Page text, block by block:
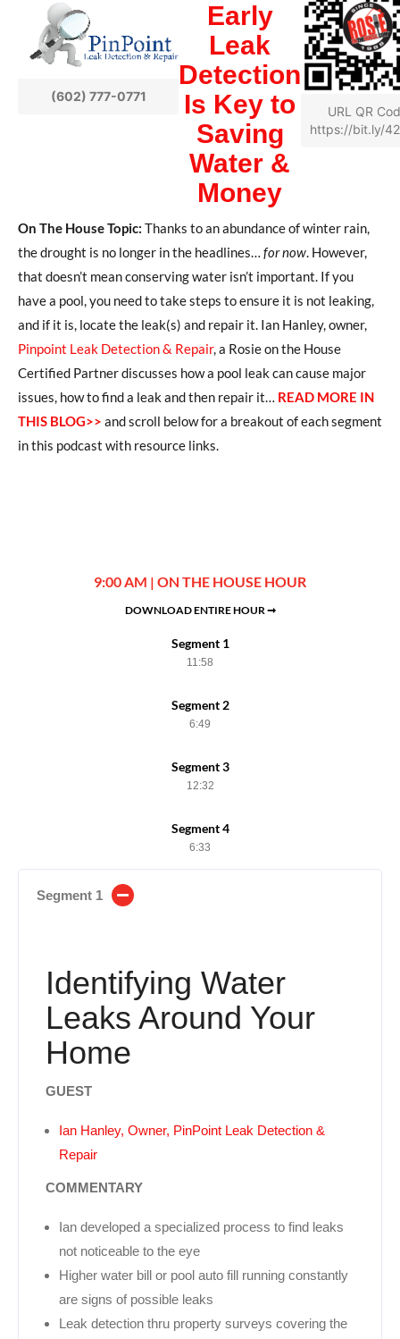
(602) 777-0771
Early
Leak
Detection
Is Key to
Saving
Water &
Money
URL QR
https://bit.ly/
On The House Topic: Thanks to an abundance of winter rain,
the drought is no longer in the headlines… for now. However,
that doesn’t meanconserving water isn’t important. If you
have a pool,you need to take steps to ensure it is not leaking,
and if it is, locate the leak(s) and repair it. Ian Hanley, owner,
Pinpoint Leak Detection & Repair, a Rosie on the House
Certified Partnerdiscusses how a pool leak can cause major
issues, how to find a leak andthen repair it… READ MORE IN
THIS BLOG>> and scroll below for a breakout of each segment
in this podcast with resource links.
9:00 AM | ON THE HOUSE HOUR
DOWNLOAD ENTIRE HOUR ➞
Segment 1
11:58
Segment 2
6:49
Segment 3
12:32
Segment 4
6:33
Segment 1
Identifying Water
Leaks Around Your
Home
GUEST
Ian Hanley, Owner, PinPoint Leak Detection &
Repair
COMMENTARY
Ian developed a specialized process to find leaks
not noticeable to the eye
Higher water bill or pool auto fill running constantly
are signs of possible leaks
Leak detection thru property surveys covering the